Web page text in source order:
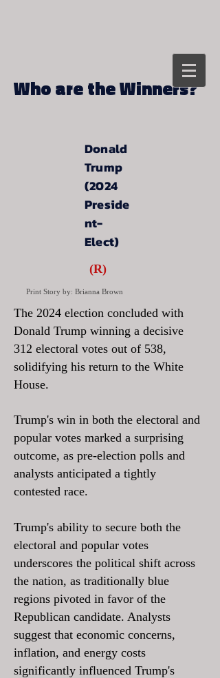
Who are the Winners?
Donald
Trump
(2024
Preside
nt-
Elect)
(R)
Print Story by: Brianna Brown
The 2024 election concluded with
Donald Trump winning a decisive
312 electoral votes out of 538,
solidifying his return to the White
House.
Trump's win in both the electoral and
popular votes marked a surprising
outcome, as pre-election polls and
analysts anticipated a tightly
contested race.
Trump's ability to secure both the
electoral and popular votes
underscores the political shift across
the nation, as traditionally blue
regions pivoted in favor of the
Republican candidate. Analysts
suggest that economic concerns,
inflation, and energy costs
significantly influenced Trump's